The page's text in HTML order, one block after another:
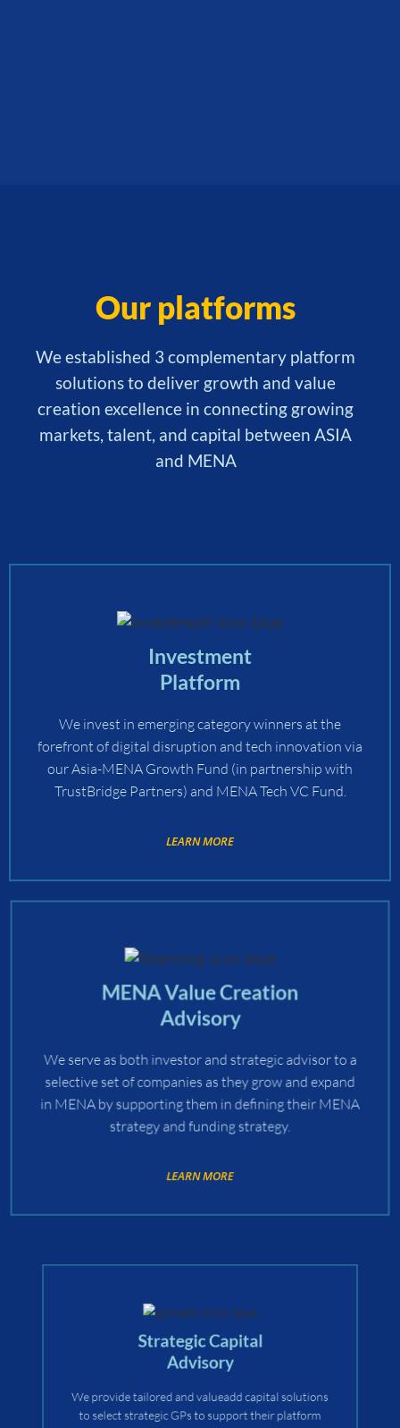
Our platforms
We established 3 complementary platform
solutions to deliver growth and value
creation excellence in connecting growing
markets, talent, and capital between ASIA
and MENA
Investment
Platform
We invest in emerging category winners at the
forefront of digital disruption and tech innovation via
our Asia-MENA Growth Fund (in partnership with
TrustBridge Partners) and MENA Tech VC Fund.
LEARN MORE
MENA Value Creation
Advisory
We serve as both investor and strategic advisor to a
selective set of companies as they grow and expand
in MENA by supporting them in defining their MENA
strategy and funding strategy.
LEARN MORE
Strategic Capital
Advisory
We provide tailored and valueadd capital solutions
to select strategic GPs to support their platform